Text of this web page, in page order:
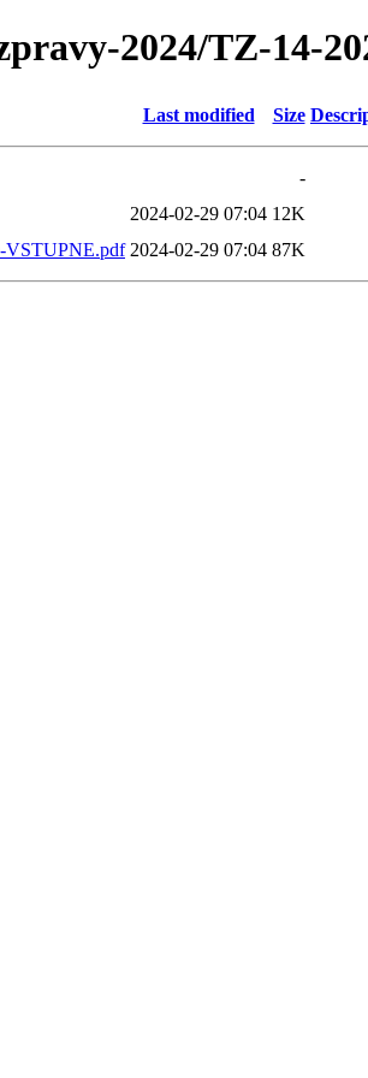
2024/TZ-14-
Last modified Size
-
2024-02-29 07:04 12K
VSTUPNE.pdf 2024-02-29 07:04 87K